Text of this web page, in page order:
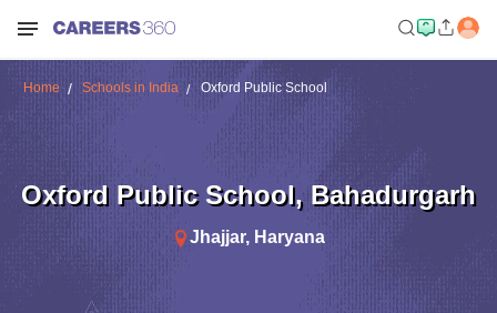
Home Schools in India Oxford Public School
Oxford Public School, Bahadurgarh
Jhajjar, Haryana